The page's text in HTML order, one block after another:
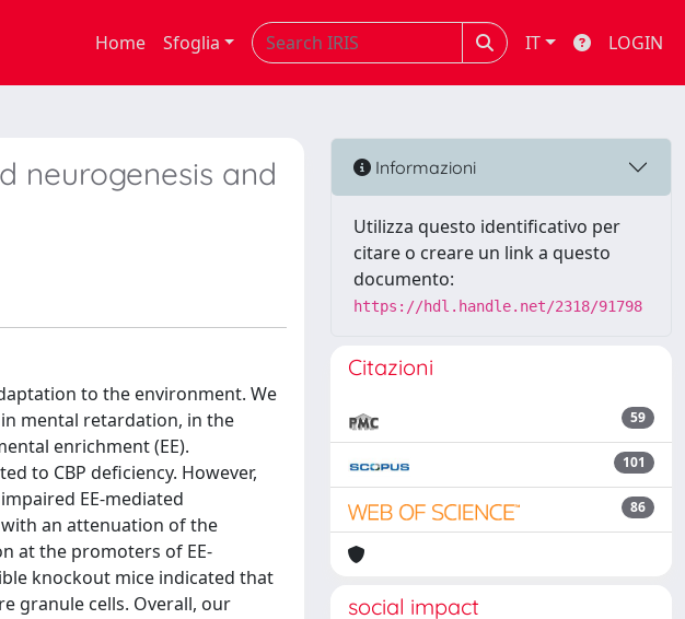
Home Sfoglia IT LOGIN
neurogenesis and
to the environment. We
mental retardation, in the
enrichment (EE).
to CBP deficiency. However,
EE-mediated
an attenuation of the
at the promoters of EE-
knockout mice indicated that
granule cells. Overall, our
Informazioni
Utilizza questo identificativo per
citare o creare un link a questo
documento:
https://hdl.handle.net/2318/91798
Citazioni
59
101
86
social impact